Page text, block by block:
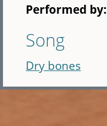
Performed by:
Song
Dry bones